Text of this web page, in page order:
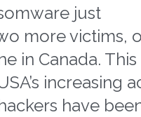
just
more victims,
in Canada.
increasing
have